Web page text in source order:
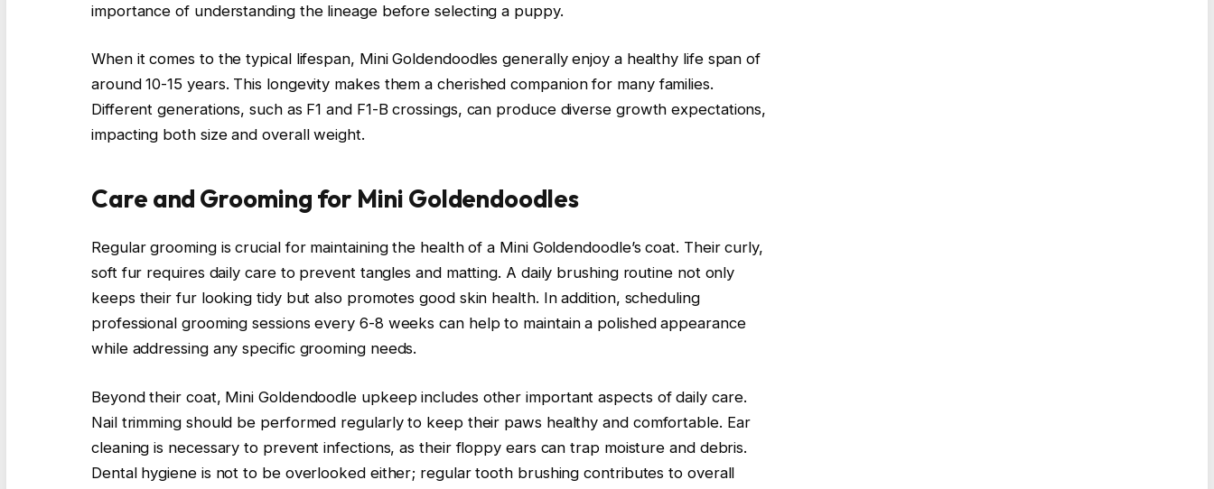
importance of understanding the lineage before selecting a puppy.
When it comes to the typical lifespan, Mini Goldendoodles generally enjoy a healthy life span of
around 10-15 years. This longevity makes them a cherished companion for many families.
Different generations, such as F1 and F1-B crossings, can produce diverse growth expectations,
impacting both size and overall weight.
Care and Grooming for Mini Goldendoodles
Regular grooming is crucial for maintaining the health of a Mini Goldendoodle’s coat. Their curly,
soft fur requires daily care to prevent tangles and matting. A daily brushing routine not only
keeps their fur looking tidy but also promotes good skin health. In addition, scheduling
professional grooming sessions every 6-8 weeks can help to maintain a polished appearance
while addressing any specific grooming needs.
Beyond their coat, Mini Goldendoodle upkeep includes other important aspects of daily care.
Nail trimming should be performed regularly to keep their paws healthy and comfortable. Ear
cleaning is necessary to prevent infections, as their floppy ears can trap moisture and debris.
Dental hygiene is not to be overlooked either; regular tooth brushing contributes to overall